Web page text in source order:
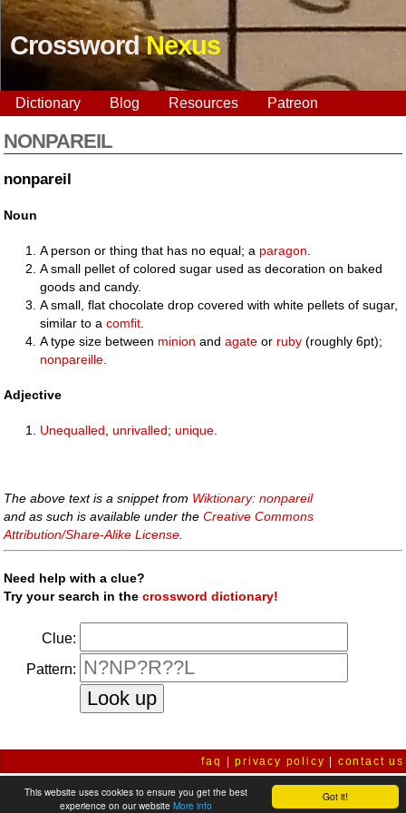
Got it!
This website uses cookies to ensure you get the best
experience on our website More info
CrosswordNexus
Dictionary Blog Resources Patreon
NONPAREIL
nonpareil
Noun
A person or thing that has no equal; a paragon
A small pellet of colored sugar used as decoration on baked
goods and candy.
A small, flat chocolate drop covered with white pellets of sugar,
similar to acomfit
A type size between minion andagate or ruby (roughly 6pt);
nonpareille
Adjective
Unequalled,unrivalled;unique.
The above text is a snippet from Wiktionary: nonpareil
and as such is available under theCreative Commons
Attribution/Share-Alike License
Need help with a clue?
Try your search in thecrossword dictionary!
Clue:
Pattern:
faq |privacy policy contact us